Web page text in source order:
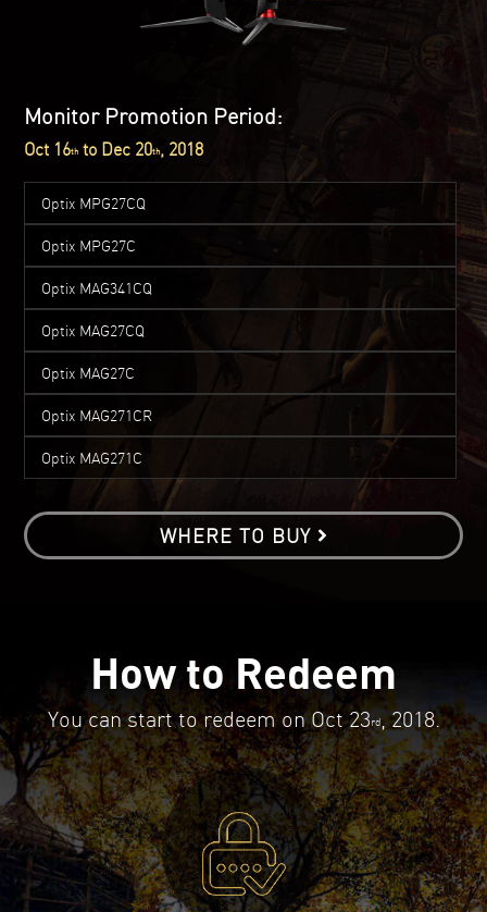
Monitor Promotion Period:
Oct 16th to Dec 20th, 2018
Optix MPG27CQ
Optix MPG27C
Optix MAG341CQ
Optix MAG27CQ
Optix MAG27C
Optix MAG271CR
Optix MAG271C
WHERE TO BUY
How to Redeem
You can start to redeem on Oct 23rd, 2018.